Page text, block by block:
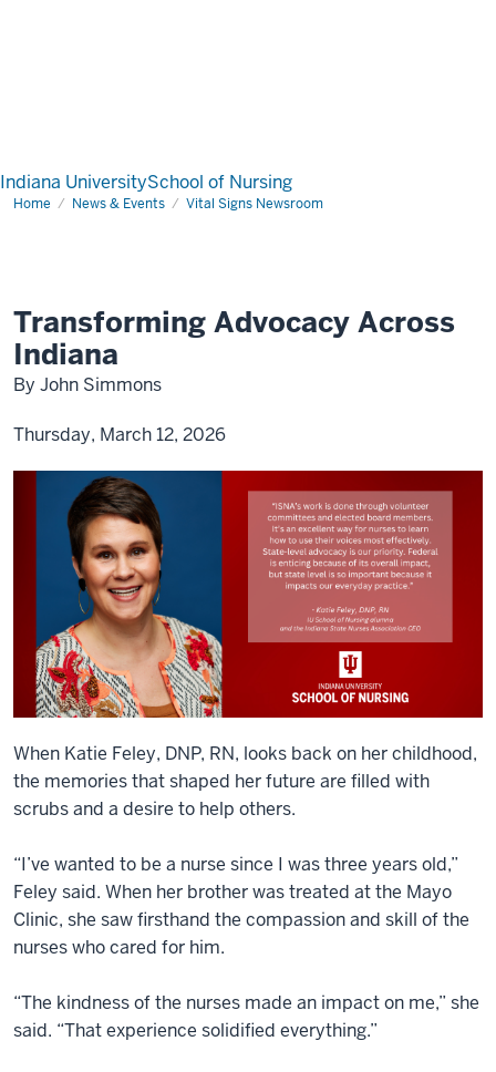
Indiana UniversitySchool of Nursing
Home News & Events Vital Signs Newsroom
Transforming Advocacy Across
Indiana
By John Simmons
Thursday, March 12, 2026
When Katie Feley, DNP, RN, looks back on her childhood,
the memories that shaped her future are filled with
scrubs and a desire to help others.
“I’ve wanted to be a nurse since I was three years old,”
Feley said. When her brother was treated at the Mayo
Clinic, she saw firsthand the compassion and skill of the
nurses who cared for him.
“The kindness of the nurses made an impact on me,” she
said. “That experience solidified everything.”